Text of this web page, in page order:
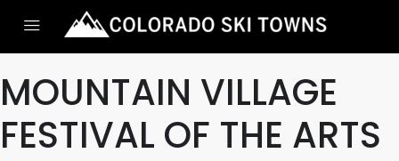
MOUNTAIN VILLAGE
FESTIVAL OF THE ARTS